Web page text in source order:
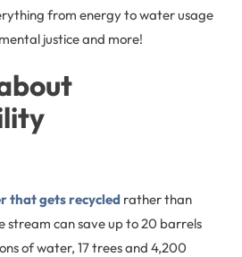
from energy to water usage
justice and more!
that gets recycled rather than
stream can save up to 20 barrels
of water, 17 trees and 4,200